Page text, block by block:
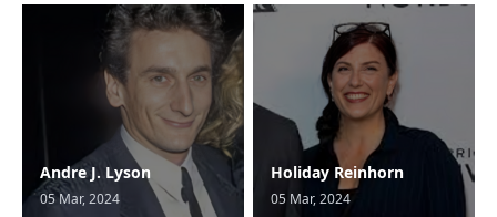
Andre J. Lyson
05 Mar, 2024
Holiday Reinhorn
05 Mar, 2024